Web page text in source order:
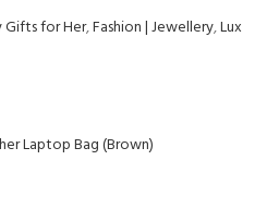
Gifts for Her,Fashion | Jewellery,Lux